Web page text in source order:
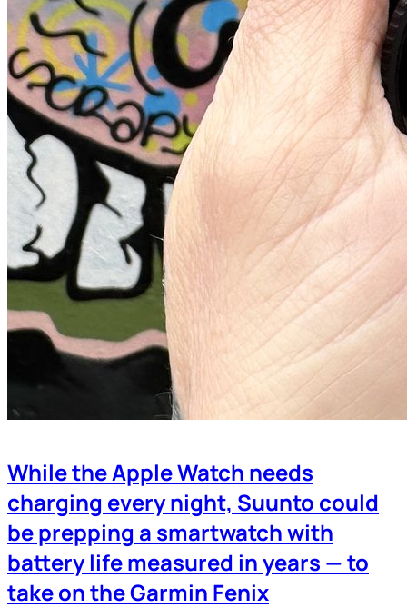
While the Apple Watch needs
charging every night, Suunto could
be prepping a smartwatch with
battery life measured in years — to
take on the Garmin Fenix